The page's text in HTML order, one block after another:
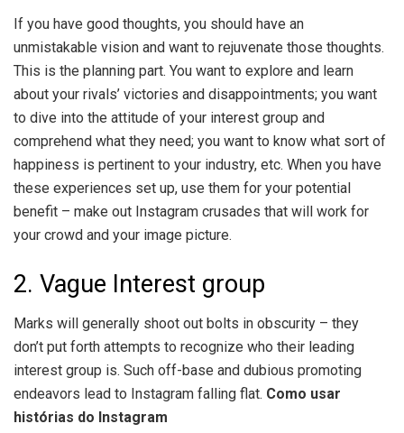
If you have good thoughts, you should have an
unmistakable vision and want to rejuvenate those thoughts.
This is the planning part. You want to explore and learn
about your rivals’ victories and disappointments; you want
to dive into the attitude of your interest group and
comprehend what they need; you want to know what sort of
happiness is pertinent to your industry, etc. When you have
these experiences set up, use them for your potential
benefit – make out Instagram crusades that will work for
your crowd and your image picture.
2. Vague Interest group
Marks will generally shoot out bolts in obscurity – they
don’t put forth attempts to recognize who their leading
interest group is. Such off-base and dubious promoting
endeavors lead to Instagram falling flat. Como usar
histórias do Instagram